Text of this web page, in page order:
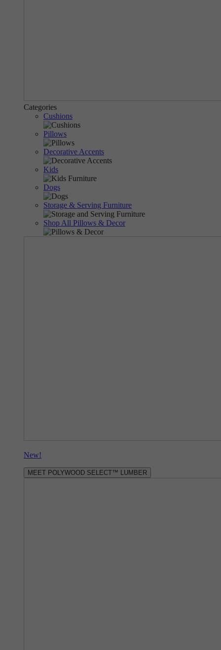
Categories
Cushions
Pillows
Decorative Accents
Kids
Dogs
Storage & Serving Furniture
Shop All Pillows & Decor
New!
MEET POLYWOOD SELECT™ LUMBER